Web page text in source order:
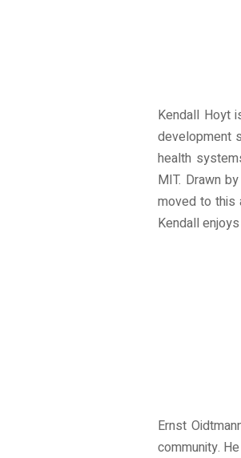
Kendall Hoyt
development
health
MIT. Drawn
moved to this
Kendall
Ernst
community.